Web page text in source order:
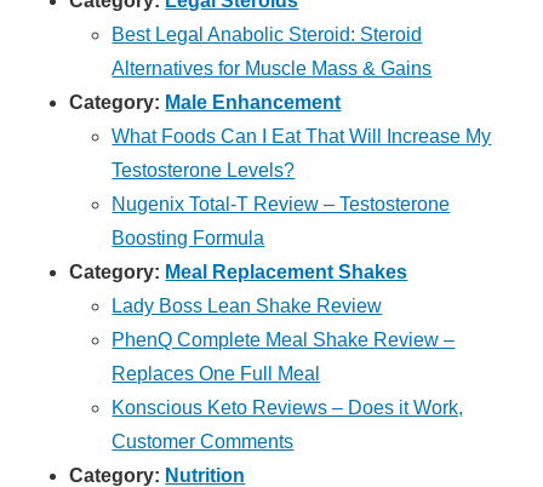
Best Legal Anabolic Steroid: Steroid
Alternatives for Muscle Mass & Gains
Category: Male Enhancement
What Foods Can I Eat That Will Increase My
Testosterone Levels?
Nugenix Total-T Review – Testosterone
Boosting Formula
Category: Meal Replacement Shakes
Lady Boss Lean Shake Review
PhenQ Complete Meal Shake Review –
Replaces One Full Meal
Konscious Keto Reviews – Does it Work,
Customer Comments
Category: Nutrition